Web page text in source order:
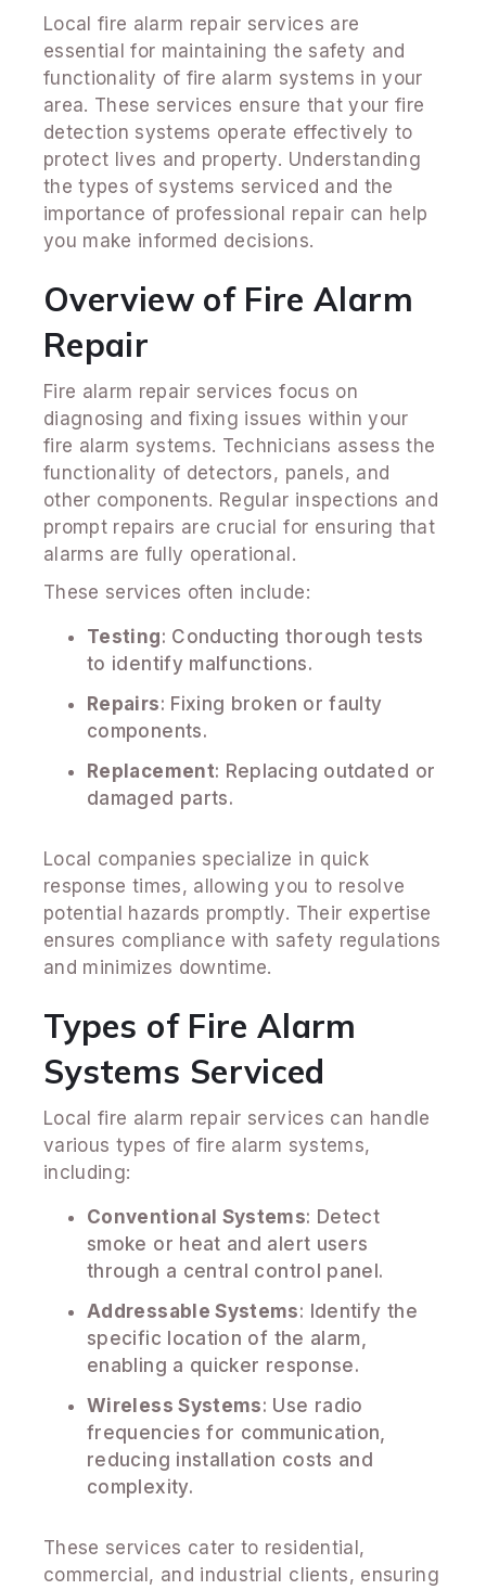
Local fire alarm repair services are
essential for maintaining the safety and
functionality of fire alarm systems in your
area. These services ensure that your fire
detection systems operate effectively to
protect lives and property. Understanding
the types of systems serviced and the
importance of professional repair can help
you make informed decisions.
Overview of Fire Alarm
Repair
Fire alarm repair services focus on
diagnosing and fixing issues within your
fire alarm systems. Technicians assess the
functionality of detectors, panels, and
other components. Regular inspections and
prompt repairs are crucial for ensuring that
alarms are fully operational.
These services often include:
Testing: Conducting thorough tests
to identify malfunctions.
Repairs: Fixing broken or faulty
components.
Replacement: Replacing outdated or
damaged parts.
Local companies specialize in quick
response times, allowing you to resolve
potential hazards promptly. Their expertise
ensures compliance with safety regulations
and minimizes downtime.
Types of Fire Alarm
Systems Serviced
Local fire alarm repair services can handle
various types of fire alarm systems,
including:
Conventional Systems: Detect
smoke or heat and alert users
through a central control panel.
Addressable Systems: Identify the
specific location of the alarm,
enabling a quicker response.
Wireless Systems: Use radio
frequencies for communication,
reducing installation costs and
complexity.
These services cater to residential,
commercial, and industrial clients, ensuring